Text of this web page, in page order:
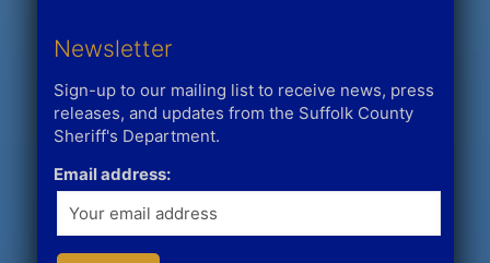
Newsletter
Sign-up to our mailing list to receive news, press
releases, and updates from the Suffolk County
Sheriff's Department.
Email address: